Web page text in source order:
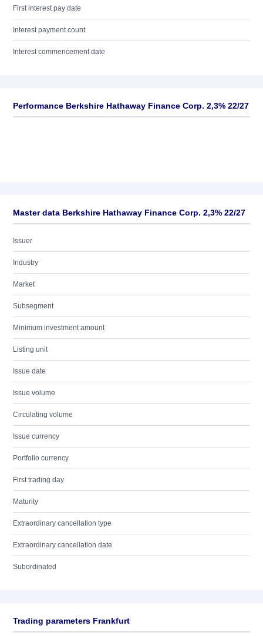
First interest pay date
Interest payment count
Interest commencement date
Performance Berkshire Hathaway Finance Corp. 2,3% 22/27
Master data Berkshire Hathaway Finance Corp. 2,3% 22/27
Issuer
Industry
Market
Subsegment
Minimum investment amount
Listing unit
Issue date
Issue volume
Circulating volume
Issue currency
Portfolio currency
First trading day
Maturity
Extraordinary cancellation type
Extraordinary cancellation date
Subordinated
Trading parameters Frankfurt